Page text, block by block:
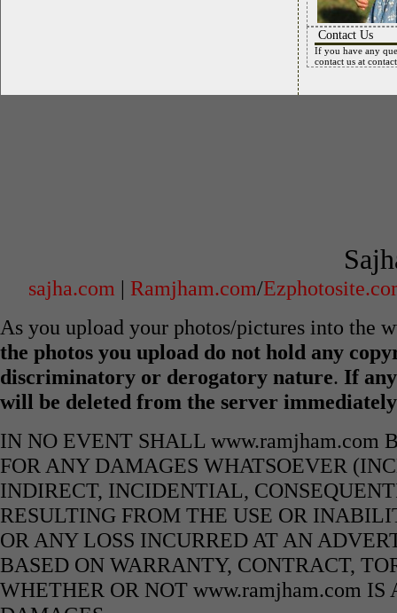
Contact Us
If you have any
contact us at
sajha.com | Ramjham.com/
As you upload your photos/pictures into the
the photos you upload do not hold any
discriminatory or derogatory nature. If
will be deleted from the server
IN NO EVENT SHALL www.ramjham.com
FOR ANY DAMAGES WHATSOEVER
INDIRECT, INCIDENTIAL,
RESULTING FROM THE USE OR
OR ANY LOSS INCURRED AT AN
BASED ON WARRANTY, CONTRACT,
WHETHER OR NOT www.ramjham.com